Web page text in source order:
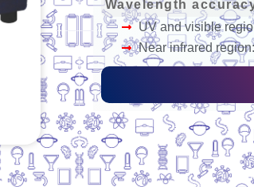
Wavelength
UV and visible
Near infrared